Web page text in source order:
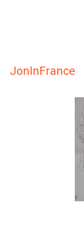
JonInFrance